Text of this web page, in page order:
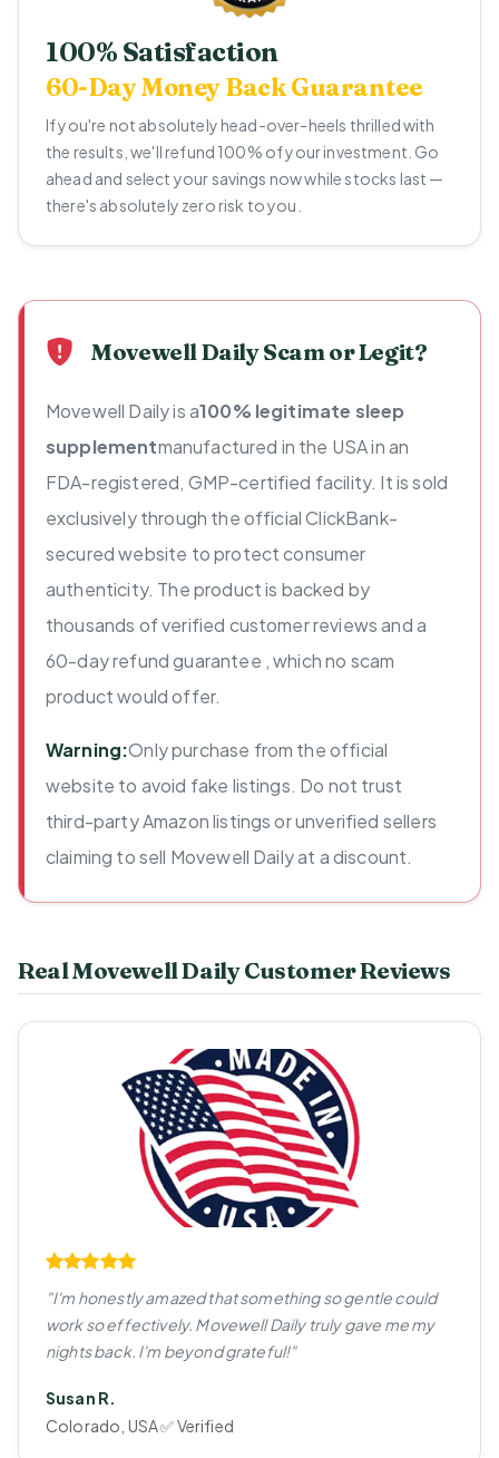
100% Satisfaction
60-Day Money Back Guarantee
If you're not absolutely head-over-heels thrilled with
the results, we'll refund 100% of your investment. Go
ahead and select your savings now while stocks last —
there's absolutely zero risk to you.
Movewell Daily Scam or Legit?
Movewell Daily is a100% legitimate sleep
supplementmanufactured in the USA in an
FDA-registered, GMP-certified facility. It is sold
exclusively through the official ClickBank-
secured website to protect consumer
authenticity. The product is backed by
thousands of verified customer reviews and a
60-day refund guarantee , which no scam
product would offer.
Warning:Only purchase from the official
website to avoid fake listings. Do not trust
third-party Amazon listings or unverified sellers
claiming to sell Movewell Daily at a discount.
Real Movewell Daily Customer Reviews
"I'm honestly amazed that something so gentle could
work so effectively. Movewell Daily truly gave me my
nights back. I'm beyond grateful!"
Susan R.
Colorado, USA ✅ Verified